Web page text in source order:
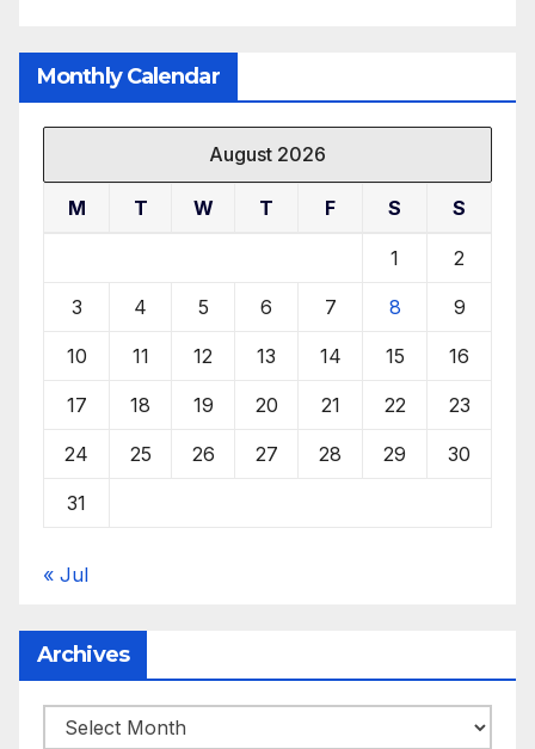
Monthly Calendar
August 2026
M T W T F S S
1 2
3 4 5 6 7 8 9
10 11 12 13 14 15 16
17 18 19 20 21 22 23
24 25 26 27 28 29 30
31
« Jul
Archives
Archives